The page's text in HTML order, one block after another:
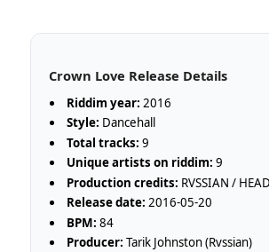
Crown Love Release Details
Riddim year: 2016
Style: Dancehall
Total tracks: 9
Unique artists on riddim: 9
Production credits: RVSSIAN /
Release date: 2016-05-20
BPM: 84
Producer: Tarik Johnston (Rvssian)